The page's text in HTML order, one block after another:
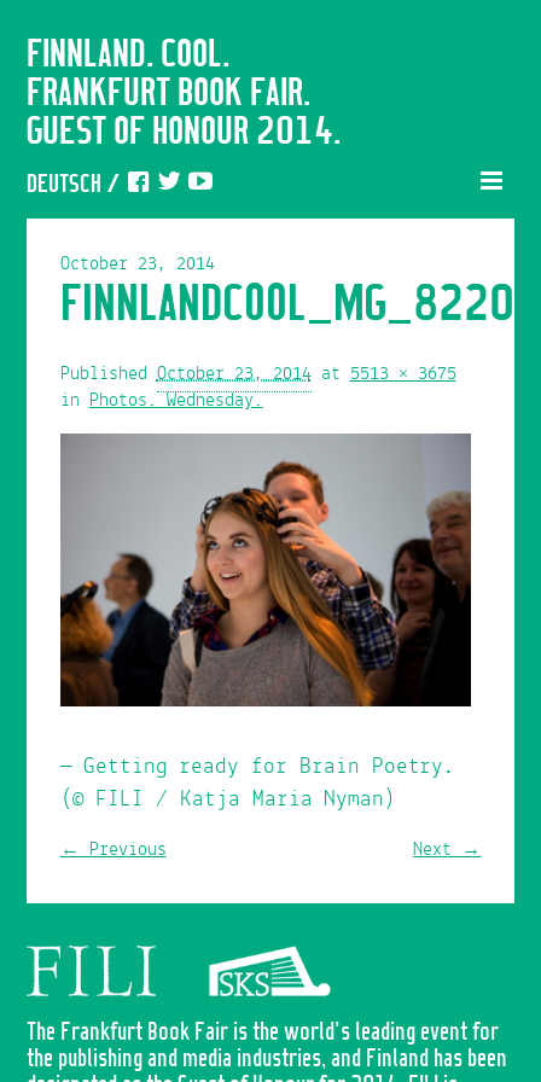
FINNLAND. COOL.
FRANKFURT BOOK FAIR.
GUEST OF HONOUR 2014.
DEUTSCH /
October 23, 2014
FINNLANDCOOL_MG_8220
PublishedOctober 23, 2014at5513 × 3675
inPhotos. Wednesday.
Getting ready for Brain Poetry.
(© FILI / Katja Maria Nyman)
← Previous Next →
The Frankfurt Book Fair is the world's leading event for
the publishing and media industries, and Finland has been